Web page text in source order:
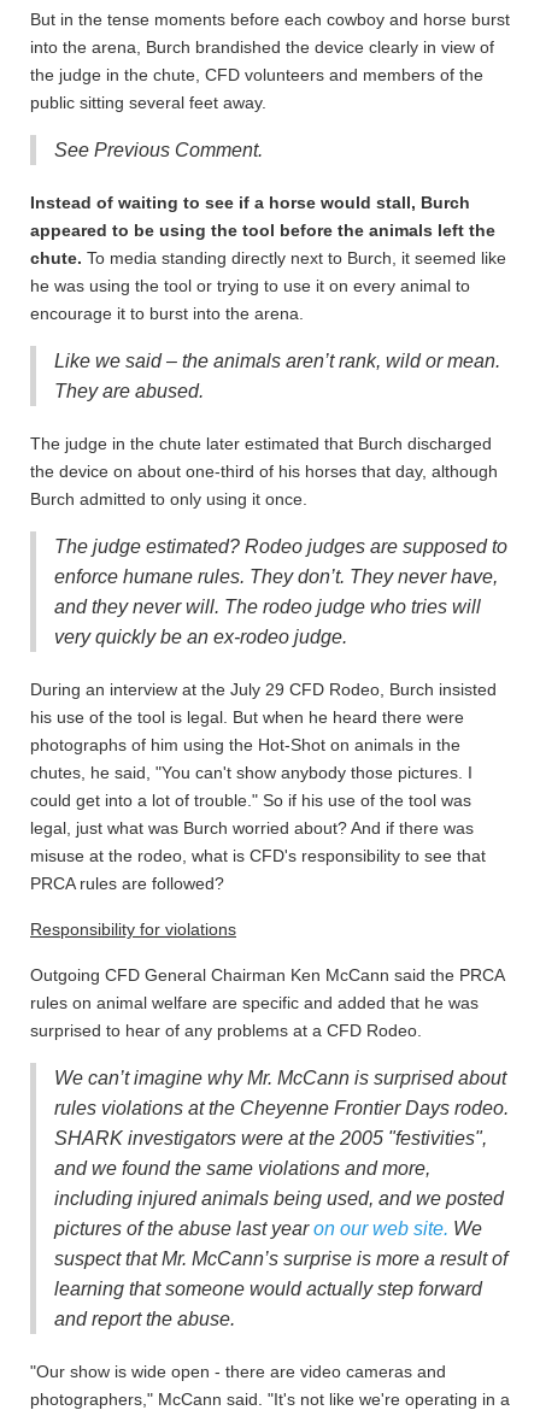
But in the tense moments before each cowboy and horse burst
into the arena, Burch brandished the device clearly in view of
the judge in the chute, CFD volunteers and members of the
public sitting several feet away.
See Previous Comment.
Instead of waiting to see if a horse would stall, Burch
appeared to be using the tool before the animals left the
chute. To media standing directly next to Burch, it seemed like
he was using the tool or trying to use it on every animal to
encourage it to burst into the arena.
Like we said – the animals aren’t rank, wild or mean.
They are abused.
The judge in the chute later estimated that Burch discharged
the device on about one-third of his horses that day, although
Burch admitted to only using it once.
The judge estimated? Rodeo judges are supposed to
enforce humane rules. They don’t. They never have,
and they never will. The rodeo judge who tries will
very quickly be an ex-rodeo judge.
During an interview at the July 29 CFD Rodeo, Burch insisted
his use of the tool is legal. But when he heard there were
photographs of him using the Hot-Shot on animals in the
chutes, he said, "You can't show anybody those pictures. I
could get into a lot of trouble." So if his use of the tool was
legal, just what was Burch worried about? And if there was
misuse at the rodeo, what is CFD's responsibility to see that
PRCA rules are followed?
Responsibility for violations
Outgoing CFD General Chairman Ken McCann said the PRCA
rules on animal welfare are specific and added that he was
surprised to hear of any problems at a CFD Rodeo.
We can’t imagine why Mr. McCann is surprised about
rules violations at the Cheyenne Frontier Days rodeo.
SHARK investigators were at the 2005 "festivities",
and we found the same violations and more,
including injured animals being used, and we posted
pictures of the abuse last yearon our web site. We
suspect that Mr. McCann’s surprise is more a result of
learning that someone would actually step forward
and report the abuse.
"Our show is wide open - there are video cameras and
photographers," McCann said. "It's not like we're operating in a